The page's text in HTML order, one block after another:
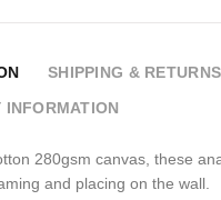
SHIPPING & RETURNS
INFORMATION
280gsm canvas, these
and placing on the wall.